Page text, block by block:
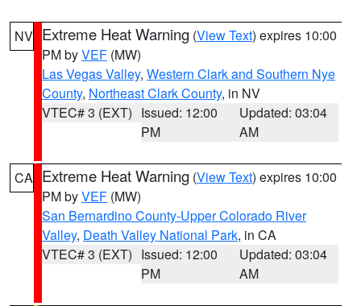
NV Extreme Heat Warning (View Text) expires 10:00
PM byVEF (MW)
Las Vegas Valley, Western Clark and Southern Nye
County, Northeast Clark County, in NV
VTEC# 3 (EXT) Issued: 12:00
PM
Updated: 03:04
AM
CA Extreme Heat Warning (View Text) expires 10:00
PM byVEF (MW)
San Bernardino County-Upper Colorado River
Valley, Death Valley National Park, in CA
VTEC# 3 (EXT) Issued: 12:00
PM
Updated: 03:04
AM